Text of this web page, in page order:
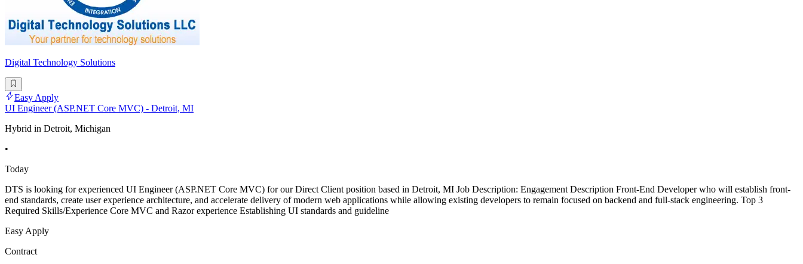
Digital Technology Solutions
Easy Apply
UI Engineer (ASP.NET Core MVC) - Detroit, MI
Hybrid in Detroit, Michigan
•
Today
DTS is looking for experienced UI Engineer (ASP.NET Core MVC) for our Direct Client position based in Detroit, MI Job Description: Engagement Description Front-End Developer who will establish front-
end standards, create user experience architecture, and accelerate delivery of modern web applications while allowing existing developers to remain focused on backend and full-stack engineering. Top 3
Required Skills/Experience Core MVC and Razor experience Establishing UI standards and guideline
Easy Apply
Contract